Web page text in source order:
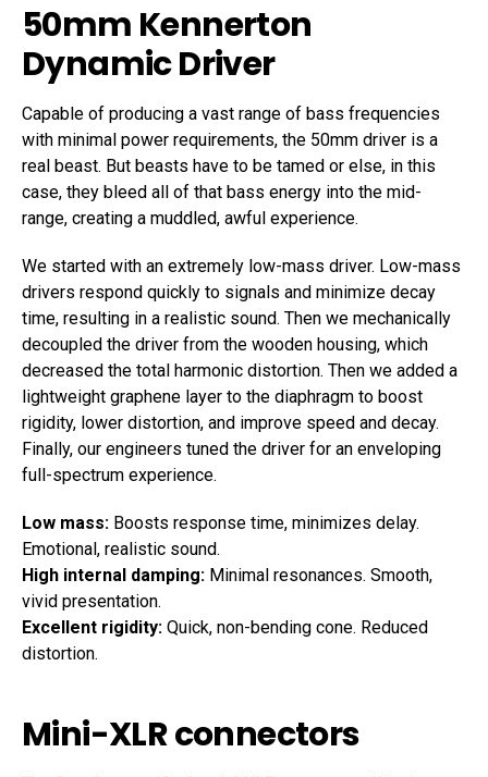
50mm Kennerton
Dynamic Driver
Capable of producing a vast range of bass frequencies
with minimal power requirements, the 50mm driver is a
real beast. But beasts have to be tamed or else, in this
case, they bleed all of that bass energy into the mid-
range, creating a muddled, awful experience.
We started with an extremely low-mass driver. Low-mass
drivers respond quickly to signals and minimize decay
time, resulting in a realistic sound. Then we mechanically
decoupled the driver from the wooden housing, which
decreased the total harmonic distortion. Then we added a
lightweight graphene layer to the diaphragm to boost
rigidity, lower distortion, and improve speed and decay.
Finally, our engineers tuned the driver for an enveloping
full-spectrum experience.
Low mass: Boosts response time, minimizes delay.
Emotional, realistic sound.
High internal damping: Minimal resonances. Smooth,
vivid presentation.
Excellent rigidity: Quick, non-bending cone. Reduced
distortion.
Mini-XLR connectors